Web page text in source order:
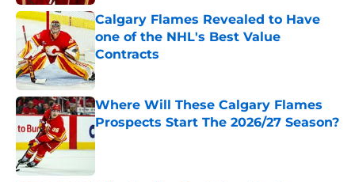
Calgary Flames Revealed to Have
one of the NHL's Best Value
Contracts
Where Will These Calgary Flames
Prospects Start The 2026/27 Season?
Published by on Invalid Date